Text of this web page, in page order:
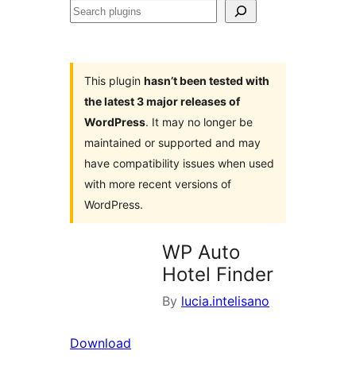
Search
This plugin hasn’t been tested with
the latest 3 major releases of
WordPress. It may no longer be
maintained or supported and may
have compatibility issues when used
with more recent versions of
WordPress.
WP Auto
Hotel Finder
By lucia.intelisano
Download